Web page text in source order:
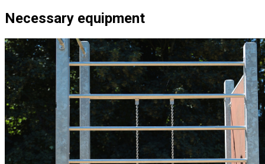
Necessary equipment